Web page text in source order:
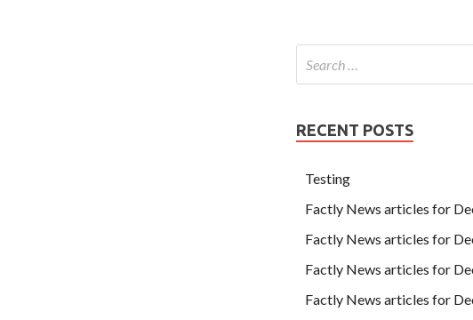
RECENT POSTS
Testing
Factly News articles for
Factly News articles for
Factly News articles for
Factly News articles for